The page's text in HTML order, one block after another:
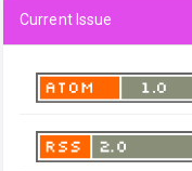
Current Issue